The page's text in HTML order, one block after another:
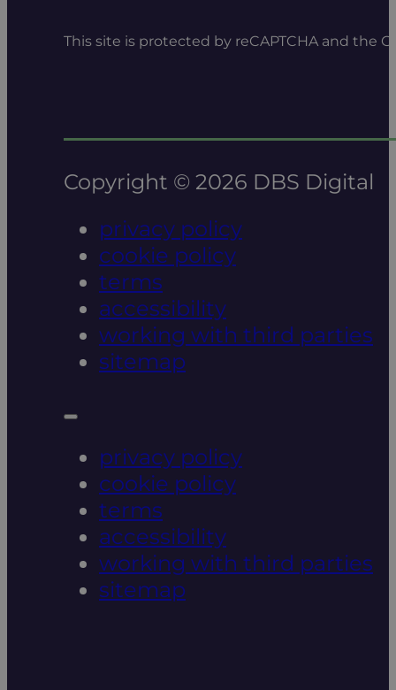
This site is protected by reCAPTCHA and the
Copyright © 2026 DBS Digital
privacy policy
cookie policy
terms
accessibility
working with third parties
sitemap
privacy policy
cookie policy
terms
accessibility
working with third parties
sitemap